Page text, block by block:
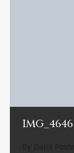
IMG_4646